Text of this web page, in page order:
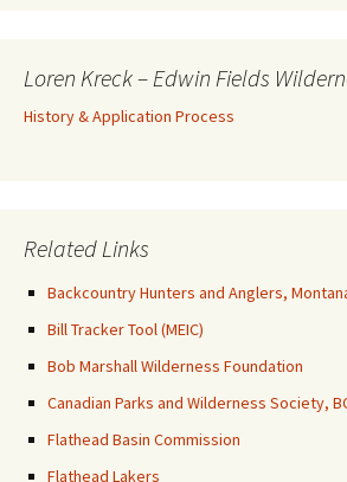
Loren Kreck – Edwin Fields
History & Application Process
Related Links
Backcountry Hunters and Anglers,
Bill Tracker Tool (MEIC)
Bob Marshall Wilderness Foundation
Canadian Parks and Wilderness Society,
Flathead Basin Commission
Flathead Lakers